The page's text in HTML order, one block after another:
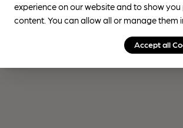
experience on our website and to show
content. You can allow all or manage them
Accept all